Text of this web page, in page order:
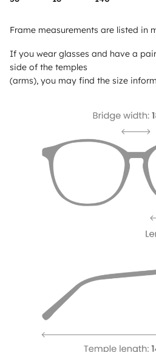
Frame measurements are listed in
If you wear glasses and have a
side of the temples
(arms), you may find the size